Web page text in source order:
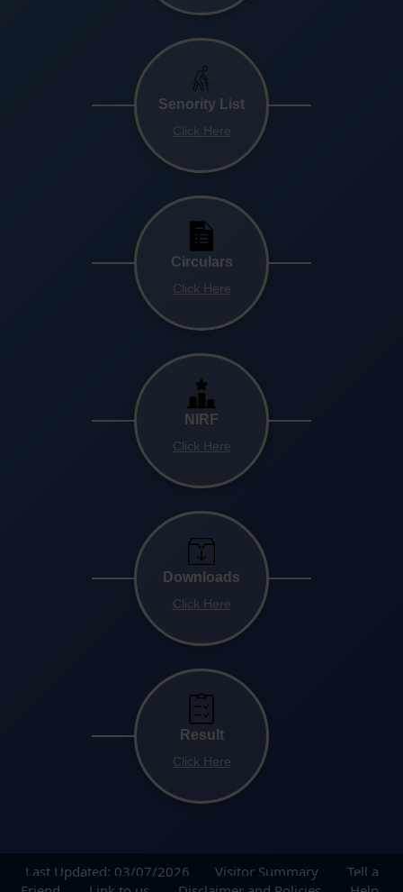
Senority List
Click Here
Circulars
Click Here
NIRF
Click Here
Downloads
Click Here
Result
Click Here
Last Updated: 03/07/2026 Visitor Summary
Tell a